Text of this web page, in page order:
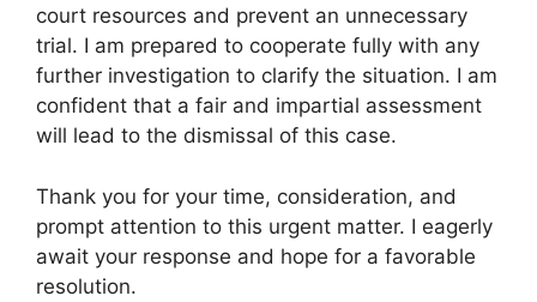
court resources and prevent an unnecessary
trial. I am prepared to cooperate fully with any
further investigation to clarify the situation. I am
confident that a fair and impartial assessment
will lead to the dismissal of this case.
Thank you for your time, consideration, and
prompt attention to this urgent matter. I eagerly
await your response and hope for a favorable
resolution.